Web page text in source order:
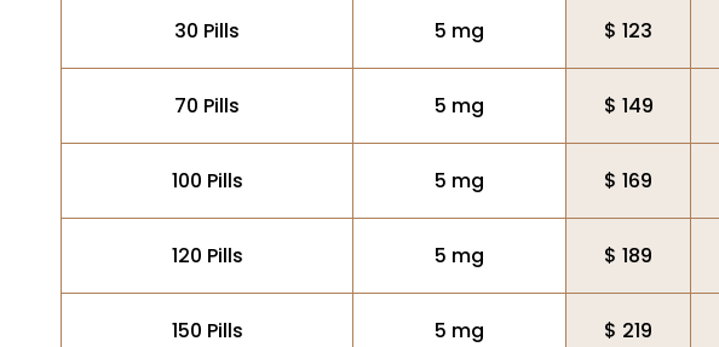
30 Pills 5 mg $ 123
70 Pills 5 mg $ 149
100 Pills 5 mg $ 169
120 Pills 5 mg $ 189
150 Pills 5 mg $ 219